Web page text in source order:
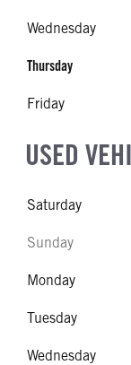
Wednesday
Thursday
Friday
USED
Saturday
Sunday
Monday
Tuesday
Wednesday